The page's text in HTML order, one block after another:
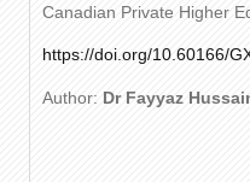
Canadian Private Higher
https://doi.org/10.60166/
Author: Dr Fayyaz